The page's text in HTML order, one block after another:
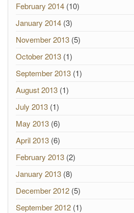
February 2014 (10)
January 2014 (3)
November 2013 (5)
October 2013 (1)
September 2013 (1)
August 2013 (1)
July 2013 (1)
May 2013 (6)
April 2013 (6)
February 2013 (2)
January 2013 (8)
December 2012 (5)
September 2012 (1)